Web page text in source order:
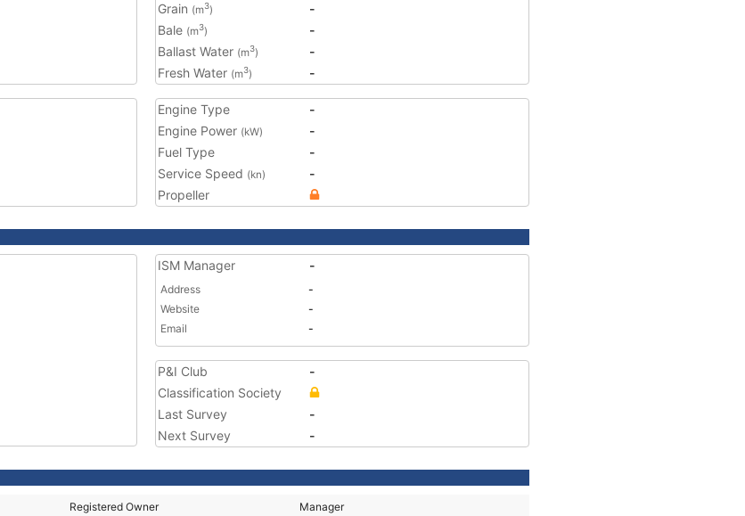
Grain (m3)
-
Bale (m3)
-
Ballast Water (m3)
-
Fresh Water (m3) -
Engine Type
-
Engine Power (kW)
-
Fuel Type
-
Service Speed (kn)
-
Propeller
ISM Manager -
Address
-
Website
-
Email
-
P&I Club
-
Classification Society
Last Survey
-
Next Survey
-
Registered Owner Manager